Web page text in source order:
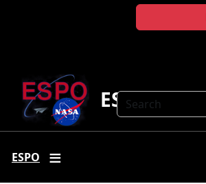
Search
ESPO
ESPO